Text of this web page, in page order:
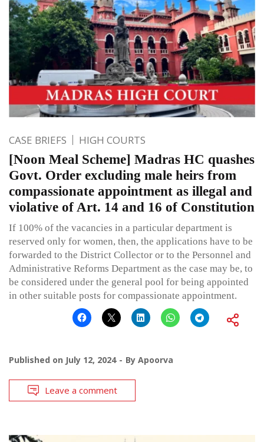
CASE BRIEFS HIGH COURTS
[Noon Meal Scheme] Madras HC quashes
Govt. Order excluding male heirs from
compassionate appointment as illegal and
violative of Art. 14 and 16 of Constitution
If 100% of the vacancies in a particular department is
reserved only for women, then, the applications have to be
forwarded to the District Collector or to the Personnel and
Administrative Reforms Department as the case may be, to
be considered under the general pool for being appointed
in other suitable posts for compassionate appointment.
Published on July 12, 2024 By Apoorva
Leave a comment